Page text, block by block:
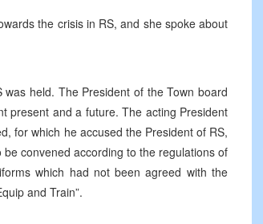
the crisis in RS, and she spoke about
held. The President of the Town board
present and a future. The acting President
for which he accused the President of RS,
convened according to the regulations of
which had not been agreed with the
and Train”.